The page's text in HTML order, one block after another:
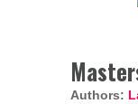
Authors: